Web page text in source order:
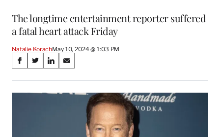
The longtime entertainment reporter suffered
a fatal heart attack Friday
Natalie KorachMay 10, 2024 @ 1:03 PM
Share
on
Social
S
a
r
S
a
r
S
a
r
S
a
r